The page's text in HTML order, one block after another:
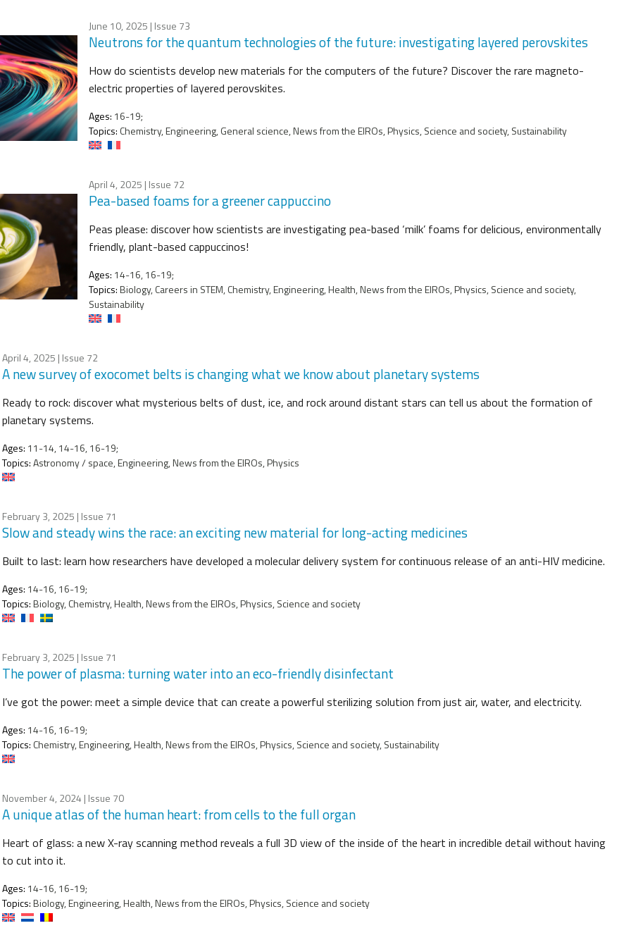
June 10, 2025 | Issue 73
Neutrons for the quantum technologies of the future: investigating layered perovskites
How do scientists develop new materials for the computers of the future? Discover the rare magneto-
electric properties of layered perovskites.
Ages: 16-19;
Topics: Chemistry, Engineering, General science, News from the EIROs, Physics, Science and society, Sustainability
April 4, 2025 | Issue 72
Pea-based foams for a greener cappuccino
Peas please: discover how scientists are investigating pea-based ‘milk’ foams for delicious, environmentally
friendly, plant-based cappuccinos!
Ages: 14-16, 16-19;
Topics:Biology, Careers in STEM, Chemistry, Engineering, Health, News from the EIROs, Physics, Science and society,
Sustainability
April 4, 2025 | Issue 72
A new survey of exocomet belts is changing what we know about planetary systems
Ready to rock: discover what mysterious belts of dust, ice, and rock around distant stars can tell us about the formation of
planetary systems.
Ages: 11-14, 14-16, 16-19;
Topics:Astronomy / space, Engineering, News from the EIROs, Physics
February 3, 2025 | Issue 71
Slow and steady wins the race: an exciting new material for long-acting medicines
Built to last: learn how researchers have developed a molecular delivery system for continuous release of an anti-HIV medicine.
Ages: 14-16, 16-19;
Topics:Biology, Chemistry, Health, News from the EIROs, Physics, Science and society
February 3, 2025 | Issue 71
The power of plasma: turning water into an eco-friendly disinfectant
I’ve got the power: meet a simple device that can create a powerful sterilizing solution from just air, water, and electricity.
Ages: 14-16, 16-19;
Topics: Chemistry, Engineering, Health, News from the EIROs, Physics, Science and society, Sustainability
November 4, 2024 | Issue 70
A unique atlas of the human heart: from cells to the full organ
Heart of glass: a new X-ray scanning method reveals a full 3D view of the inside of the heart in incredible detail without having
to cut into it.
Ages: 14-16, 16-19;
Topics:Biology, Engineering, Health, News from the EIROs, Physics, Science and society